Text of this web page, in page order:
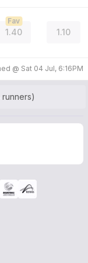
1.40
Fav
1.10
@ Sat 04 Jul, 6:16PM